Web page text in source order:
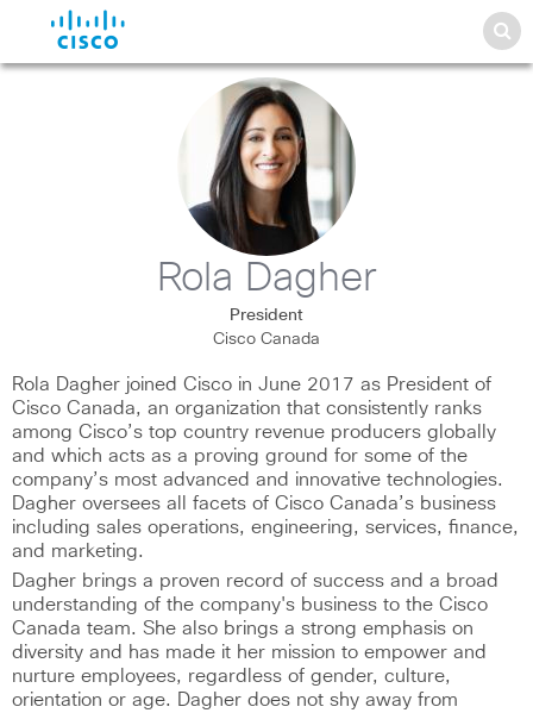
Rola Dagher
President
Cisco Canada
Rola Dagher joined Cisco in June 2017 as President of
Cisco Canada, an organization that consistently ranks
among Cisco’s top country revenue producers globally
and which acts as a proving ground for some of the
company’s most advanced and innovative technologies.
Dagher oversees all facets of Cisco Canada’s business
including sales operations, engineering, services, finance,
and marketing.
Dagher brings a proven record of success and a broad
understanding of the company's business to the Cisco
Canada team. She also brings a strong emphasis on
diversity and has made it her mission to empower and
nurture employees, regardless of gender, culture,
orientation or age. Dagher does not shy away from